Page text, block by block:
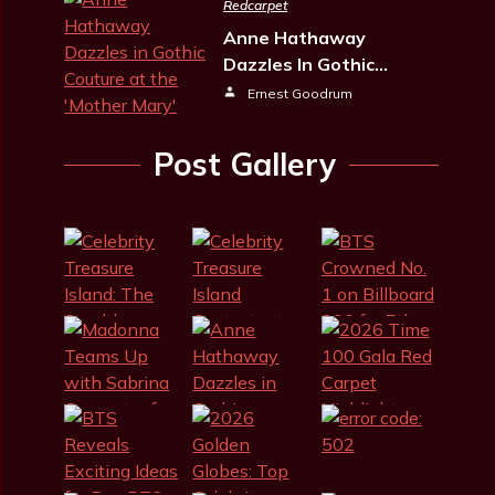
Redcarpet
Anne Hathaway
Dazzles In Gothic…
Ernest Goodrum
Post Gallery